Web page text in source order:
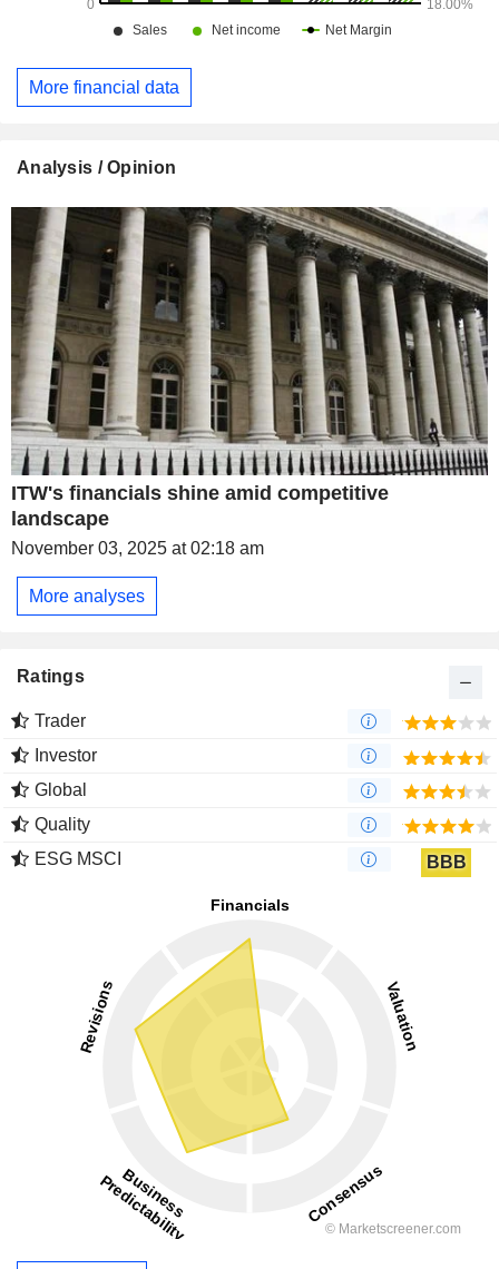
More financial data
Analysis / Opinion
ITW's financials shine amid competitive
landscape
November 03, 2025 at 02:18 am
More analyses
Ratings
Trader
Investor
Global
Quality
ESG MSCI
BBB